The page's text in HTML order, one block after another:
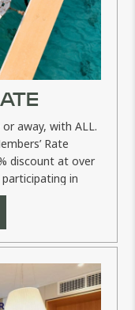
away, with ALL.
Rate
discount at over
in